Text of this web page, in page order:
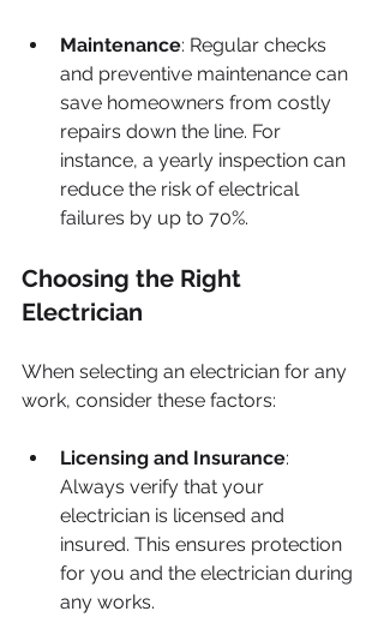
Maintenance: Regular checks
and preventive maintenance can
save homeowners from costly
repairs down the line. For
instance, a yearly inspection can
reduce the risk of electrical
failures by up to 70%.
Choosing the Right
Electrician
When selecting an electrician for any
work, consider these factors:
Licensing and Insurance:
Always verify that your
electrician is licensed and
insured. This ensures protection
for you and the electrician during
any works.